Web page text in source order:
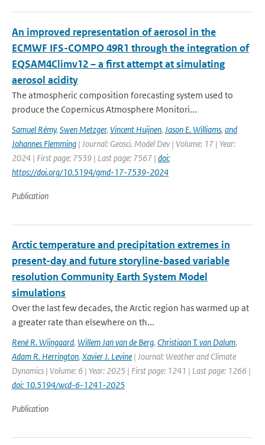
An improved representation of aerosol in the
ECMWF IFS-COMPO 49R1 through the integration of
EQSAM4Climv12 – a first attempt at simulating
aerosol acidity
The atmospheric composition forecasting system used to
produce the Copernicus Atmosphere Monitori...
Samuel Rémy, Swen Metzger, Vincent Huijnen, Jason E. Williams, and
Johannes Flemming | Journal: Geosci. Model Dev | Volume: 17 | Year:
2024 | First page: 7539 | Last page: 7567 | doi:
https://doi.org/10.5194/gmd-17-7539-2024
Publication
Arctic temperature and precipitation extremes in
present-day and future storyline-based variable
resolution Community Earth System Model
simulations
Over the last few decades, the Arctic region has warmed up at
a greater rate than elsewhere on th...
René R. Wijngaard, Willem Jan van de Berg, Christiaan T. van Dalum,
Adam R. Herrington, Xavier J. Levine | Journal: Weather and Climate
Dynamics | Volume: 6 | Year: 2025 | First page: 1241 | Last page: 1266 |
doi: 10.5194/wcd-6-1241-2025
Publication